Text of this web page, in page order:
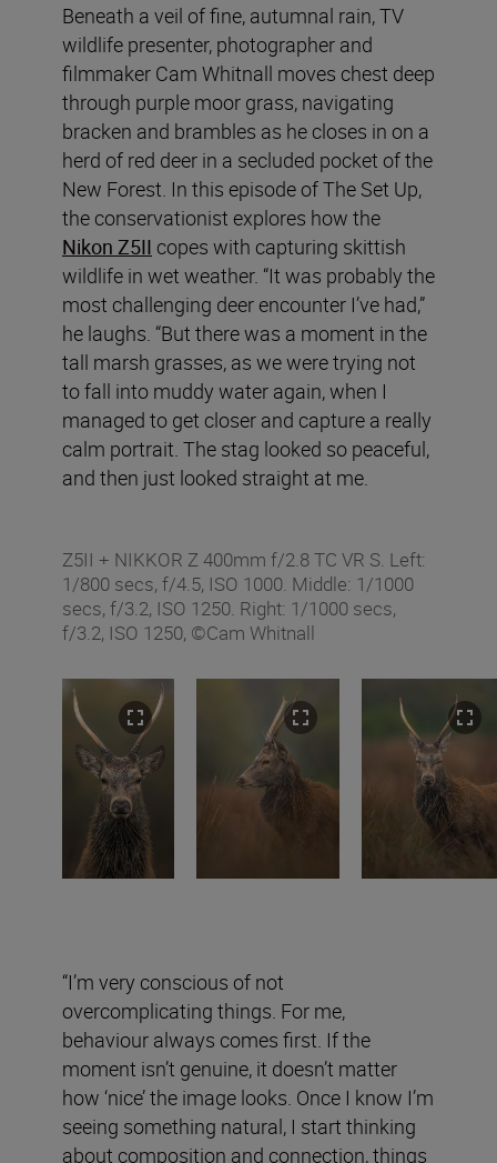
Beneath a veil of fine, autumnal rain, TV
wildlife presenter, photographer and
filmmaker Cam Whitnall moves chest deep
through purple moor grass, navigating
bracken and brambles as he closes in on a
herd of red deer in a secluded pocket of the
New Forest. In this episode of The Set Up,
the conservationist explores how the
Nikon Z5II copes with capturing skittish
wildlife in wet weather. “It was probably the
most challenging deer encounter I’ve had,”
he laughs. “But there was a moment in the
tall marsh grasses, as we were trying not
to fall into muddy water again, when I
managed to get closer and capture a really
calm portrait. The stag looked so peaceful,
and then just looked straight at me.
Z5II + NIKKOR Z 400mm f/2.8 TC VR S. Left:
1/800 secs, f/4.5, ISO 1000. Middle: 1/1000
secs, f/3.2, ISO 1250. Right: 1/1000 secs,
f/3.2, ISO 1250, ©Cam Whitnall
“I’m very conscious of not
overcomplicating things. For me,
behaviour always comes first. If the
moment isn’t genuine, it doesn’t matter
how ‘nice’ the image looks. Once I know I’m
seeing something natural, I start thinking
about composition and connection, things